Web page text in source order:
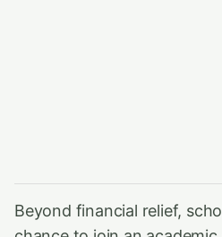
Beyond financial relief,